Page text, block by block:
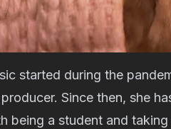
started during the
Since then, she
being a student and